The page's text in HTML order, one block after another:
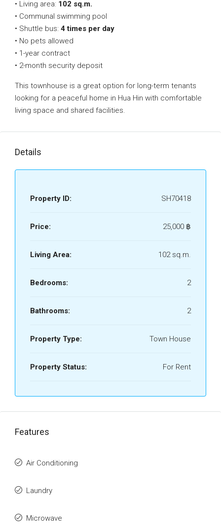
• Living area: 102 sq.m.
• Communal swimming pool
• Shuttle bus: 4 times per day
• No pets allowed
• 1-year contract
• 2-month security deposit
This townhouse is a great option for long-term tenants
looking for a peaceful home in Hua Hin with comfortable
living space and shared facilities.
Details
Property ID: SH70418
Price: 25,000 ‎฿
Living Area: 102 sq.m.
Bedrooms: 2
Bathrooms: 2
Property Type: Town House
Property Status: For Rent
Features
Air Conditioning
Laundry
Microwave